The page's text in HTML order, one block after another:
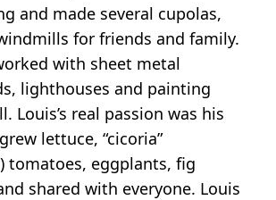
and made several cupolas,
for friends and family.
with sheet metal
lighthouses and painting
Louis’s real passion was his
lettuce, “cicoria”
tomatoes, eggplants, fig
shared with everyone. Louis